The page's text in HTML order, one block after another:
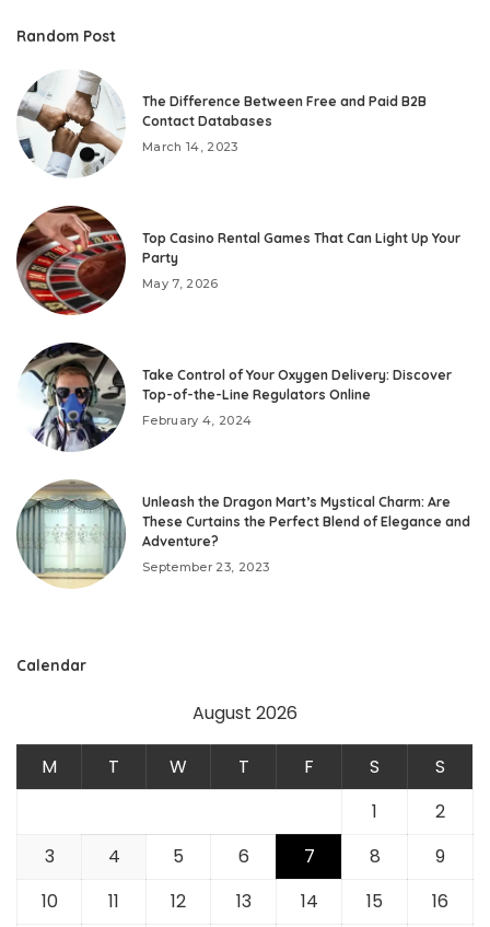
Random Post
The Difference Between Free and Paid B2B
Contact Databases
March 14, 2023
Top Casino Rental Games That Can Light Up Your
Party
May 7, 2026
Take Control of Your Oxygen Delivery: Discover
Top-of-the-Line Regulators Online
February 4, 2024
Unleash the Dragon Mart’s Mystical Charm: Are
These Curtains the Perfect Blend of Elegance and
Adventure?
September 23, 2023
Calendar
August 2026
M T W T F S
S
1
2
3
4 5 6 7 8
9
10
11 12 13 14 15 16